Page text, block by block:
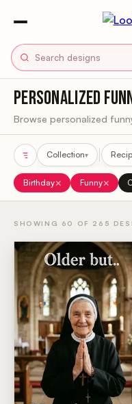
PERSONALIZED
Collection▾
Sort results
Birthday× Funny×
SHOWING 60 OF 265